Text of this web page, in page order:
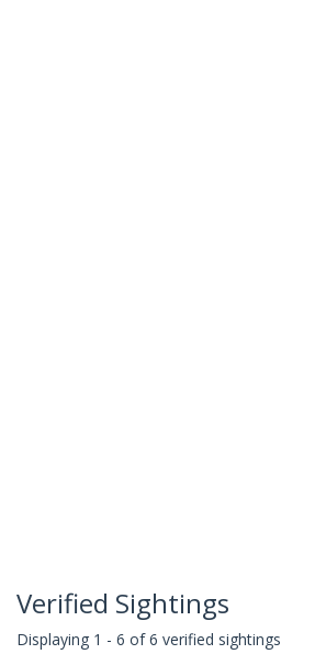
Verified Sightings
Displaying 1 - 6 of 6 verified sightings